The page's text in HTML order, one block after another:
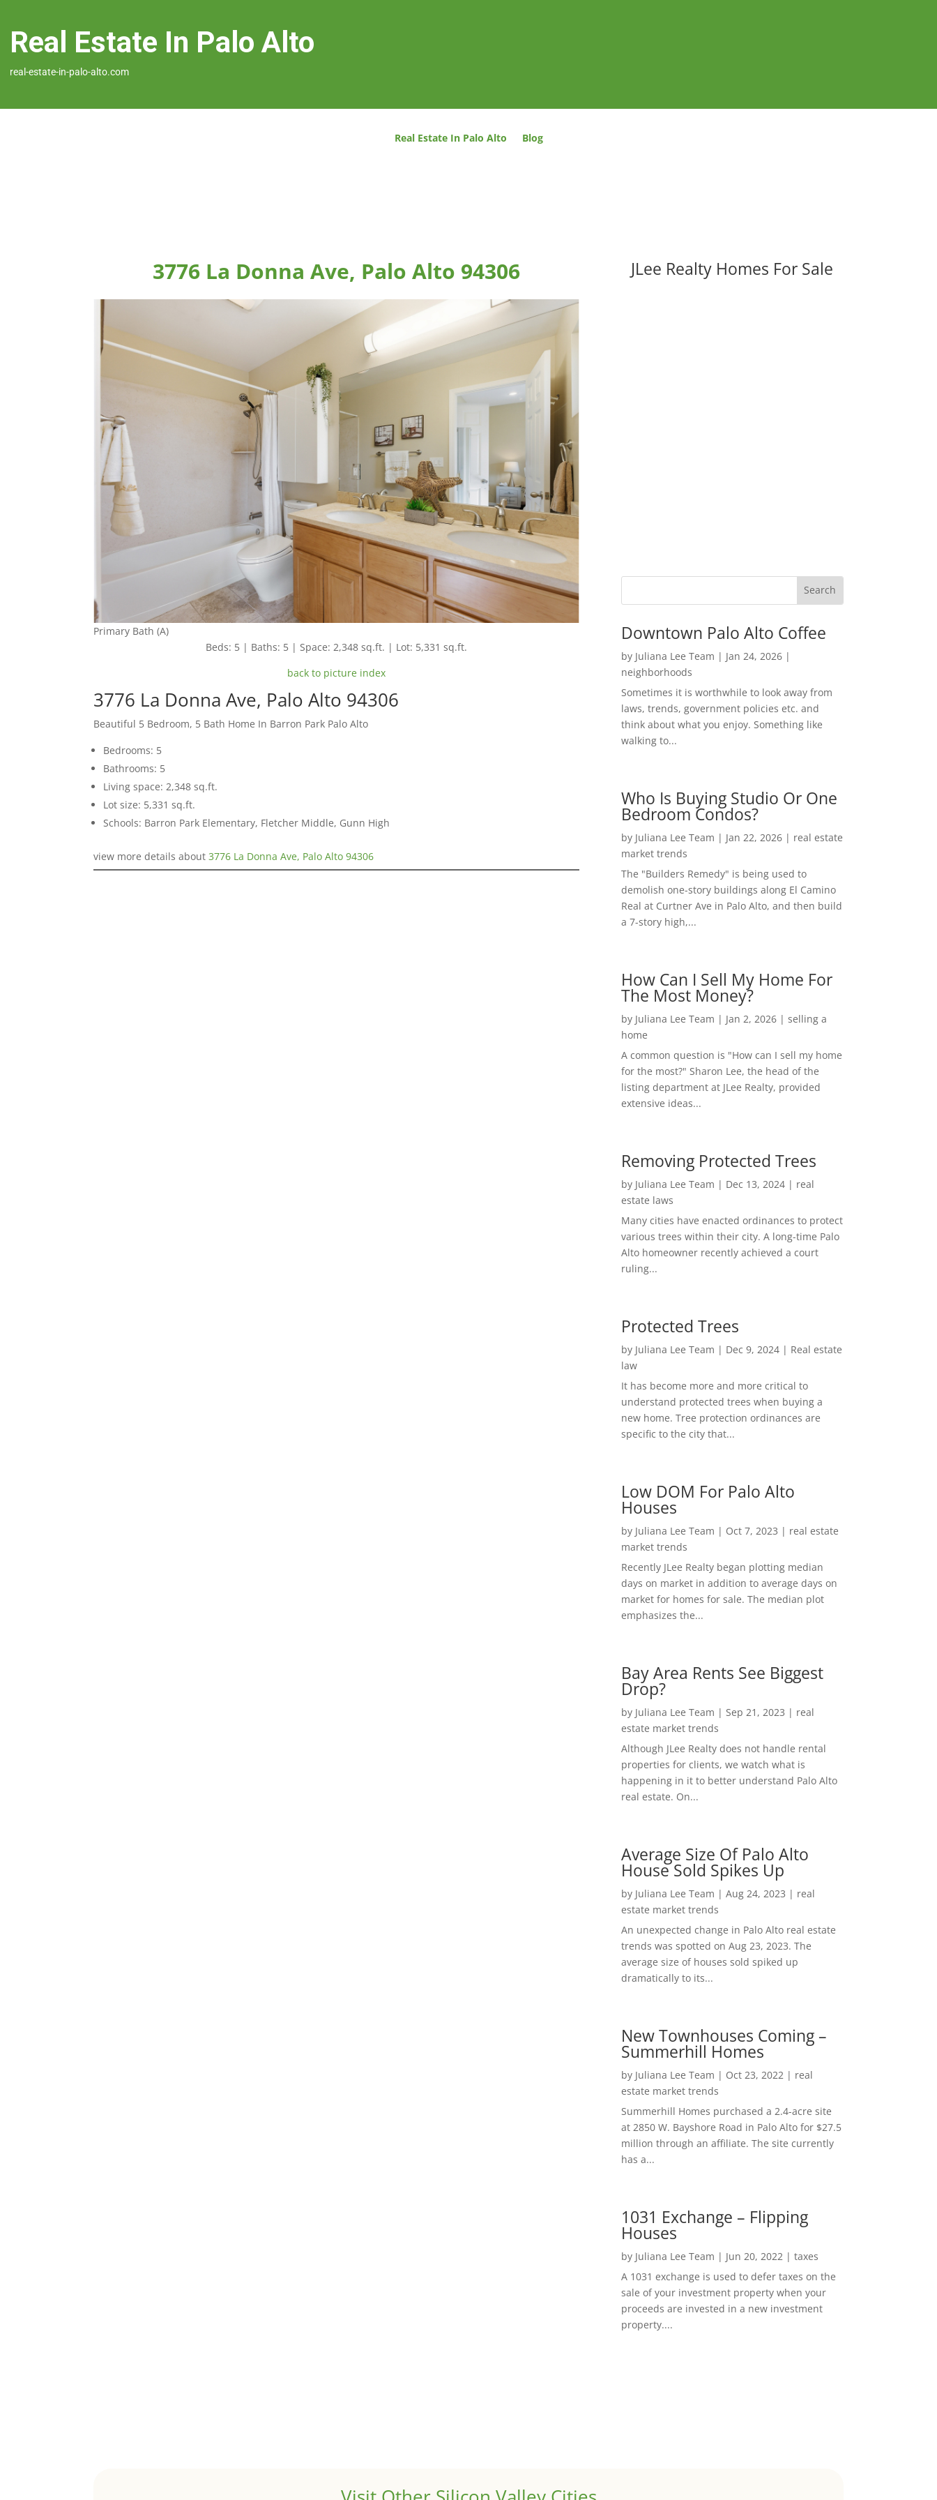
Real Estate In Palo Alto
real-estate-in-palo-alto.com
Real Estate In Palo Alto Blog
3776 La Donna Ave, Palo Alto 94306
Primary Bath (A)
Beds: 5 | Baths: 5 | Space: 2,348 sq.ft. | Lot: 5,331 sq.ft.
back to picture index
3776 La Donna Ave, Palo Alto 94306
Beautiful 5 Bedroom, 5 Bath Home In Barron Park Palo Alto
Bedrooms: 5
Bathrooms: 5
Living space: 2,348 sq.ft.
Lot size: 5,331 sq.ft.
Schools: Barron Park Elementary, Fletcher Middle, Gunn High
view more details about3776 La Donna Ave, Palo Alto 94306
JLee Realty Homes For Sale
Downtown Palo Alto Coffee
by Juliana Lee Team | Jan 24, 2026|
neighborhoods
Sometimes it is worthwhile to look away from
laws, trends, government policies etc. and
think about what you enjoy. Something like
walking to...
Who Is Buying Studio Or One
Bedroom Condos?
by Juliana Lee Team | Jan 22, 2026| real estate
market trends
The "Builders Remedy" is being used to
demolish one-story buildings along El Camino
Real at Curtner Ave in Palo Alto, and then build
a 7-story high,...
How Can I Sell My Home For
The Most Money?
by Juliana Lee Team | Jan 2, 2026| selling a
home
A common question is "How can I sell my home
for the most?" Sharon Lee, the head of the
listing department at JLee Realty, provided
extensive ideas...
Removing Protected Trees
by Juliana Lee Team | Dec 13, 2024| real
estate laws
Many cities have enacted ordinances to protect
various trees within their city. A long-time Palo
Alto homeowner recently achieved a court
ruling...
Protected Trees
by Juliana Lee Team | Dec 9, 2024| Real estate
law
It has become more and more critical to
understand protected trees when buying a
new home. Tree protection ordinances are
specific to the city that...
Low DOM For Palo Alto
Houses
by Juliana Lee Team | Oct 7, 2023 | real estate
market trends
Recently JLee Realty began plotting median
days on market in addition to average days on
market for homes for sale. The median plot
emphasizes the...
Bay Area Rents See Biggest
Drop?
by Juliana Lee Team | Sep 21, 2023 | real
estate market trends
Although JLee Realty does not handle rental
properties for clients, we watch what is
happening in it to better understand Palo Alto
real estate. On...
Average Size Of Palo Alto
House Sold Spikes Up
by Juliana Lee Team | Aug 24, 2023 | real
estate market trends
An unexpected change in Palo Alto real estate
trends was spotted on Aug 23, 2023. The
average size of houses sold spiked up
dramatically to its...
New Townhouses Coming –
Summerhill Homes
by Juliana Lee Team | Oct 23, 2022| real
estate market trends
Summerhill Homes purchased a 2.4-acre site
at 2850 W. Bayshore Road in Palo Alto for $27.5
million through an affiliate. The site currently
has a...
1031 Exchange – Flipping
Houses
by Juliana Lee Team | Jun 20, 2022| taxes
A 1031 exchange is used to defer taxes on the
sale of your investment property when your
proceeds are invested in a new investment
property....